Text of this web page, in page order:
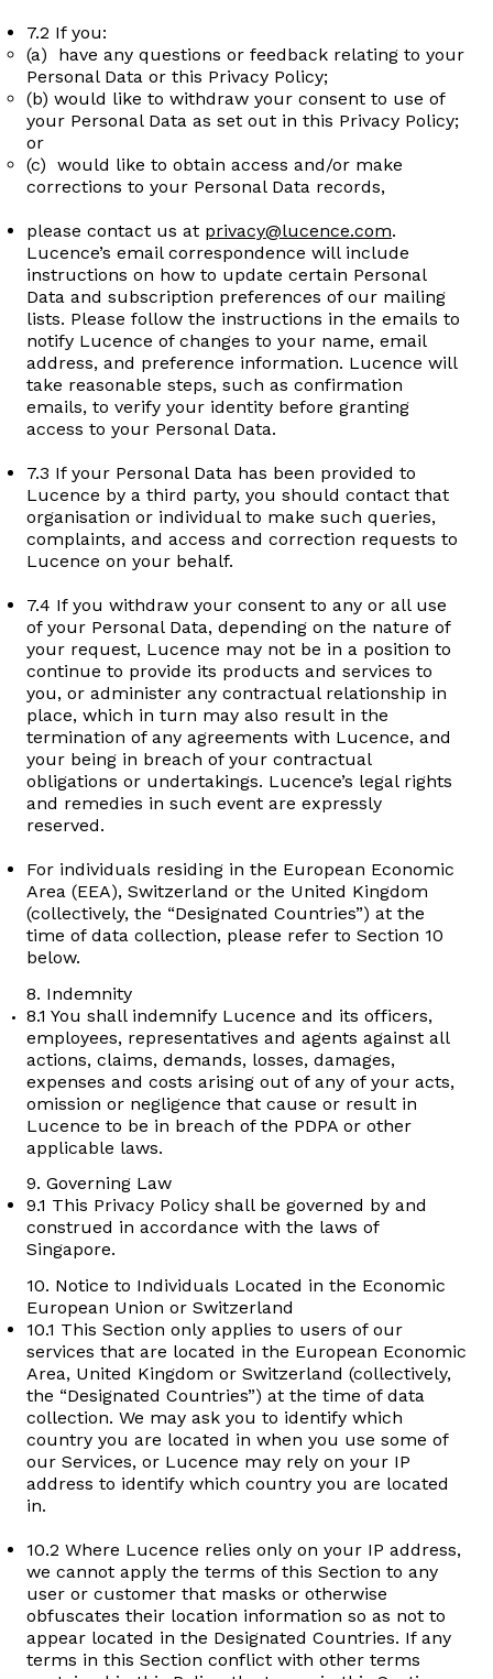
7.2 If you:
(a) have any questions or feedback relating to your
Personal Data or this Privacy Policy;
(b) would like to withdraw your consent to use of
your Personal Data as set out in this Privacy Policy;
or
(c) would like to obtain access and/or make
corrections to your Personal Data records,
please contact us at privacy@lucence.com.
Lucence’s email correspondence will include
instructions on how to update certain Personal
Data and subscription preferences of our mailing
lists. Please follow the instructions in the emails to
notify Lucence of changes to your name, email
address, and preference information. Lucence will
take reasonable steps, such as confirmation
emails, to verify your identity before granting
access to your Personal Data.
7.3 If your Personal Data has been provided to
Lucence by a third party, you should contact that
organisation or individual to make such queries,
complaints, and access and correction requests to
Lucence on your behalf.
7.4 If you withdraw your consent to any or all use
of your Personal Data, depending on the nature of
your request, Lucence may not be in a position to
continue to provide its products and services to
you, or administer any contractual relationship in
place, which in turn may also result in the
termination of any agreements with Lucence, and
your being in breach of your contractual
obligations or undertakings. Lucence’s legal rights
and remedies in such event are expressly
reserved.
For individuals residing in the European Economic
Area (EEA), Switzerland or the United Kingdom
(collectively, the “Designated Countries”) at the
time of data collection, please refer to Section 10
below.
8. Indemnity
8.1 You shall indemnify Lucence and its officers,
employees, representatives and agents against all
actions, claims, demands, losses, damages,
expenses and costs arising out of any of your acts,
omission or negligence that cause or result in
Lucence to be in breach of the PDPA or other
applicable laws.
9. Governing Law
9.1 This Privacy Policy shall be governed by and
construed in accordance with the laws of
Singapore.
10. Notice to Individuals Located in the Economic
European Union or Switzerland
10.1 This Section only applies to users of our
services that are located in the European Economic
Area, United Kingdom or Switzerland (collectively,
the “Designated Countries”) at the time of data
collection. We may ask you to identify which
country you are located in when you use some of
our Services, or Lucence may rely on your IP
address to identify which country you are located
in.
10.2 Where Lucence relies only on your IP address,
we cannot apply the terms of this Section to any
user or customer that masks or otherwise
obfuscates their location information so as not to
appear located in the Designated Countries. If any
terms in this Section conflict with other terms